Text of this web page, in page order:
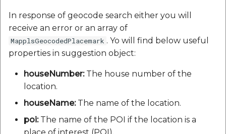
In response of geocode search either you will
receive an error or an array of
MapplsGeocodedPlacemark . Yo will find below useful
properties in suggestion object:
houseNumber:The house number of the
location.
houseName:The name of the location.
poi:The name of the POI if the location is a